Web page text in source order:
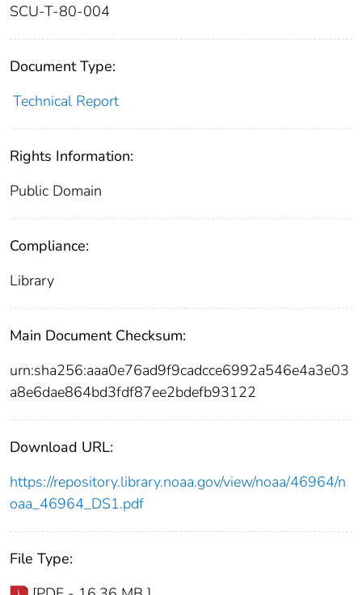
SCU-T-80-004
Document Type:
Technical Report
Rights Information:
Public Domain
Compliance:
Library
Main Document Checksum:
urn:sha256:aaa0e76ad9f9cadcce6992a546e4a3e03
a8e6dae864bd3fdf87ee2bdefb93122
Download URL:
https://repository.library.noaa.gov/view/noaa/46964/n
oaa_46964_DS1.pdf
File Type: